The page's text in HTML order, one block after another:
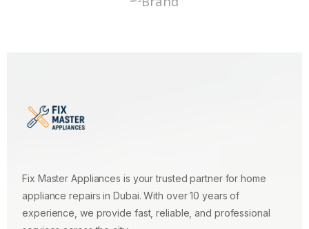
Fix Master Appliances is your trusted partner for home
appliance repairs in Dubai. With over 10 years of
experience, we provide fast, reliable, and professional